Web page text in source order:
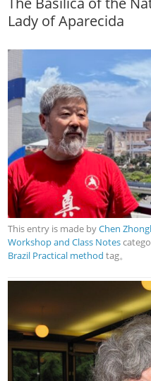
Lady of Aparecida
This entry is made byChen
Workshop and Class Notes
Brazil Practical method tag。